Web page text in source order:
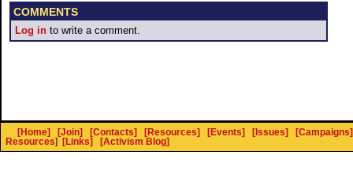
COMMENTS
Log in to write a comment.
[Home] [Join] [Contacts] [Resources] [Events] [Issues]
[Campaigns]
Resources] [Links] [Activism Blog]